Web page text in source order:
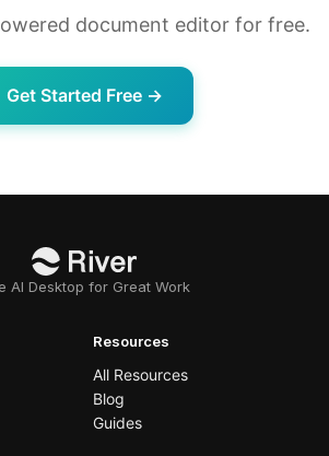
document editor for free.
Get Started Free →
AI Desktop for Great Work
Resources
All Resources
Blog
Guides